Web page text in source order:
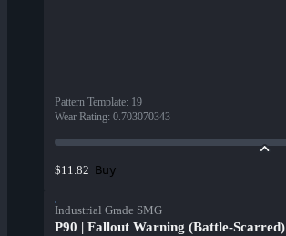
Pattern Template: 19
Wear Rating: 0.703070343
$11.82 Buy
Industrial Grade SMG
P90 | Fallout Warning (Battle-Scarred)